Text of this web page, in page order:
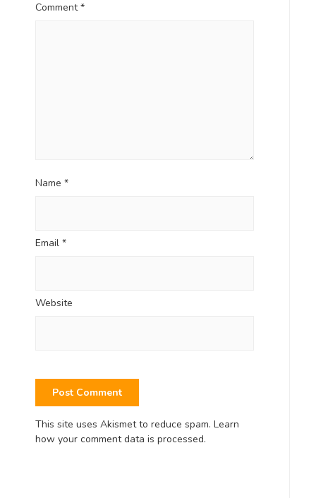
Comment*
Name *
Email *
Website
This site uses Akismet to reduce spam. Learn
how your comment data is processed.